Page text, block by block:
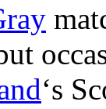
‘s